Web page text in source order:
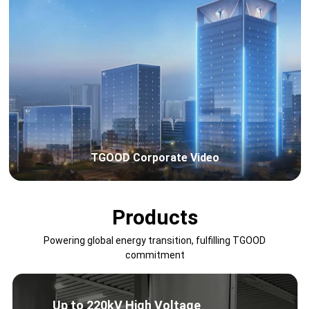
TGOOD Corporate Video
Products
Powering global energy transition, fulfilling TGOOD
commitment
Up to 220kV High Voltage